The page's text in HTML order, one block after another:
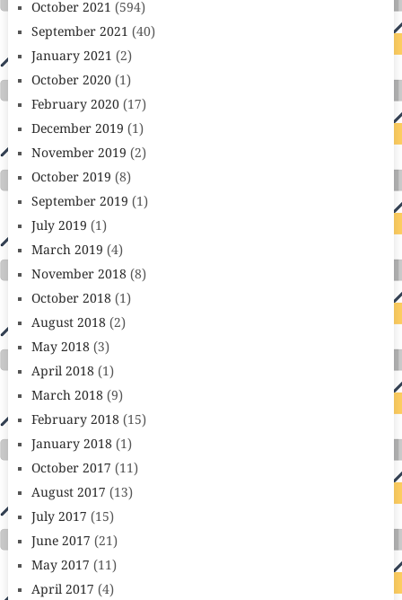
October 2021 (594)
September 2021 (40)
January 2021 (2)
October 2020(1)
February 2020(17)
December 2019 (1)
November 2019 (2)
October 2019 (8)
September 2019 (1)
July 2019 (1)
March 2019 (4)
November 2018(8)
October 2018(1)
August 2018(2)
May 2018(3)
April 2018(1)
March 2018(9)
February 2018(15)
January 2018(1)
October 2017 (11)
August 2017 (13)
July 2017 (15)
June 2017 (21)
May 2017 (11)
April 2017 (4)